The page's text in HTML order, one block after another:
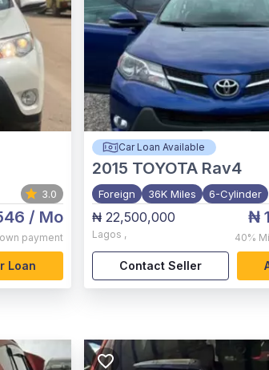
3.0
/ Mo
payment
Loan
Car Loan Available
2015 TOYOTA Rav4
Foreign 36K Miles 6-Cylinder
₦ 22,500,000
Lagos ,
₦
40%
Contact Seller